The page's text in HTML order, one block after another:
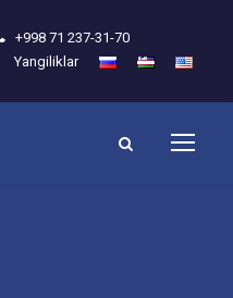
+998 71 237-31-70
Yangiliklar